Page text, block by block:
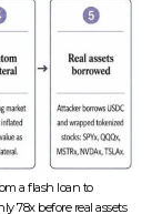
a flash loan to
78x before real assets